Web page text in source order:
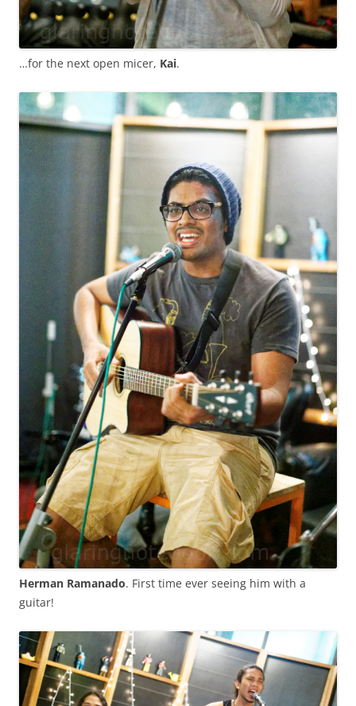
…for the next open micer, Kai.
Herman Ramanado. First time ever seeing him with a
guitar!